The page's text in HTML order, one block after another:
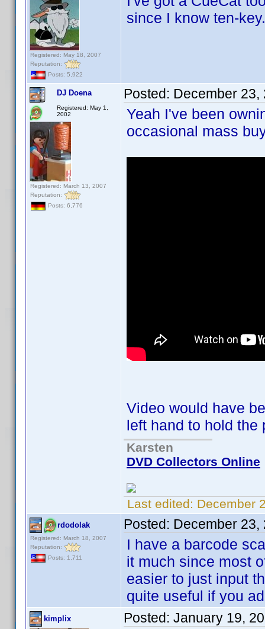
Registered: May 18, 2007
Reputation:
Posts: 5,922
since I know ten-key.
DJ Doena
Registered: May 1,
2002
Registered: March 13, 2007
Reputation:
Posts: 6,776
Posted: December 23,
Yeah I've been
occasional mass
Video would have
left hand to hold
Karsten
DVD Collectors Online
Last edited: December
rdodolak
Registered: March 18, 2007
Reputation:
Posts: 1,711
Posted: December 23,
I have a barcode
it much since most
easier to just input
quite useful if you
kimplix Posted: January 19,